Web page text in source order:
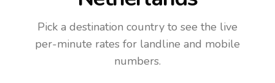
Pick a destination country to see the live
per-minute rates for landline and mobile
numbers.